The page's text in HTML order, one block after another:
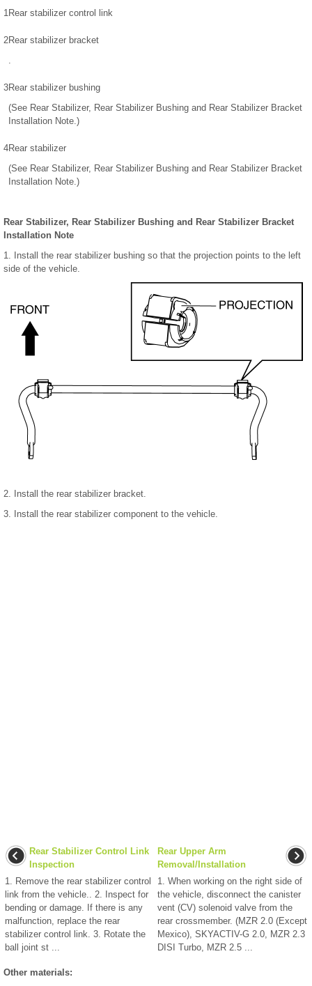
1Rear stabilizer control link
2Rear stabilizer bracket
.
3Rear stabilizer bushing
(See Rear Stabilizer, Rear Stabilizer Bushing and Rear Stabilizer Bracket
Installation Note.)
4Rear stabilizer
(See Rear Stabilizer, Rear Stabilizer Bushing and Rear Stabilizer Bracket
Installation Note.)
Rear Stabilizer, Rear Stabilizer Bushing and Rear Stabilizer Bracket
Installation Note
1. Install the rear stabilizer bushing so that the projection points to the left
side of the vehicle.
2. Install the rear stabilizer bracket.
3. Install the rear stabilizer component to the vehicle.
Rear Stabilizer Control Link
Inspection
1. Remove the rear stabilizer control
link from the vehicle.. 2. Inspect for
bending or damage. If there is any
malfunction, replace the rear
stabilizer control link. 3. Rotate the
ball joint st ...
Rear Upper Arm
Removal/Installation
1. When working on the right side of
the vehicle, disconnect the canister
vent (CV) solenoid valve from the
rear crossmember. (MZR 2.0 (Except
Mexico), SKYACTIV-G 2.0, MZR 2.3
DISI Turbo, MZR 2.5 ...
Other materials: